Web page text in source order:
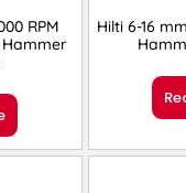
RPM
Hammer
Hilti 6-16